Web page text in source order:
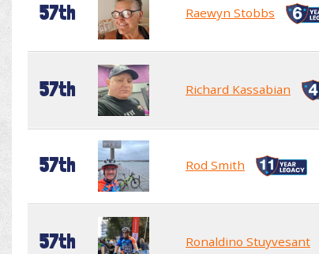
57th Raewyn Stobbs
57th Richard Kassabian
57th Rod Smith
57th Ronaldino Stuyvesant